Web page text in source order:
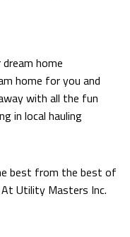
home
home for you and
with all the fun
in local hauling
best from the best of
At Utility Masters Inc.